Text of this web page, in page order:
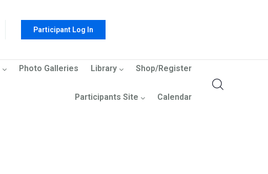
Participant Log In
Photo Galleries Library Shop/Register
Participants Site Calendar